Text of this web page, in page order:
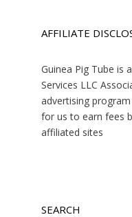
AFFILIATE
Guinea Pig Tube is
Services LLC
advertising
for us to earn fees
affiliated sites
SEARCH